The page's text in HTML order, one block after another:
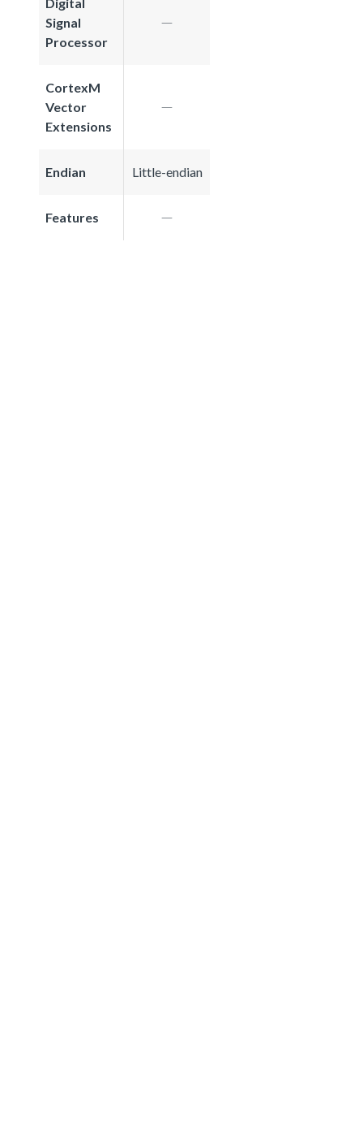
Signal
Processor
CortexM
Vector
Extensions
Endian Little-endian
Features